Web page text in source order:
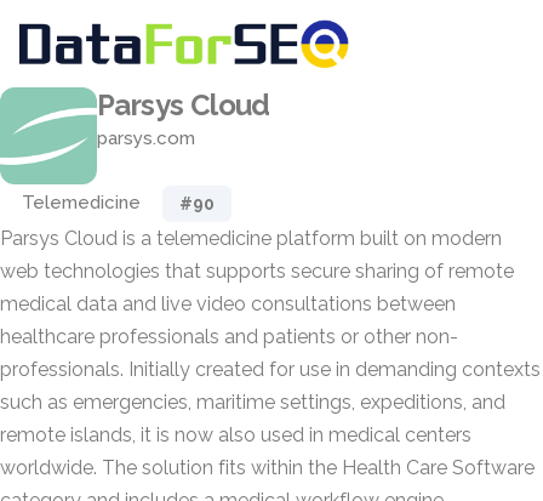
Parsys Cloud
parsys.com
Telemedicine #90
Parsys Cloud is a telemedicine platform built on modern
web technologies that supports secure sharing of remote
medical data and live video consultations between
healthcare professionals and patients or other non-
professionals. Initially created for use in demanding contexts
such as emergencies, maritime settings, expeditions, and
remote islands, it is now also used in medical centers
worldwide. The solution fits within the Health Care Software